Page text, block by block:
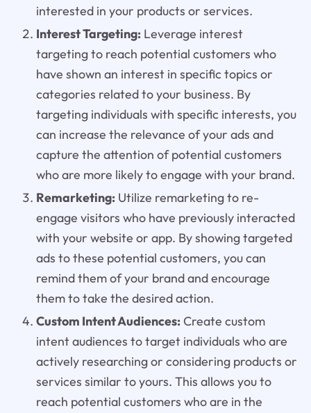
interested in your products or services.
Interest Targeting:Leverage interest
targeting to reach potential customers who
have shown an interest in specific topics or
categories related to your business. By
targeting individuals with specific interests, you
can increase the relevance of your ads and
capture the attention of potential customers
who are more likely to engage with your brand.
Remarketing:Utilize remarketing to re-
engage visitors who have previously interacted
with your website or app. By showing targeted
ads to these potential customers, you can
remind them of your brand and encourage
them to take the desired action.
Custom Intent Audiences:Create custom
intent audiences to target individuals who are
actively researching or considering products or
services similar to yours. This allows you to
reach potential customers who are in the